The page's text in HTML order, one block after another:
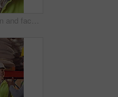
Smile, woman and face of logistics manager in warehouse with confidence for career in supply chain. Flare, portrait and mature distribution worker with pride for export safety, cargo or shipping.